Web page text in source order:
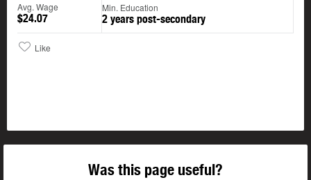
Avg. Wage
$24.07
Min. Education
2 years post-secondary
Like
Was this page useful?